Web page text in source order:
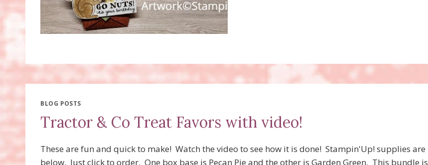
BLOG POSTS
Tractor & Co Treat Favors with video!
These are fun and quick to make! Watch the video to see how it is done! Stampin'Up! supplies are
below. Just click to order. One box base is Pecan Pie and the other is Garden Green. This bundle is